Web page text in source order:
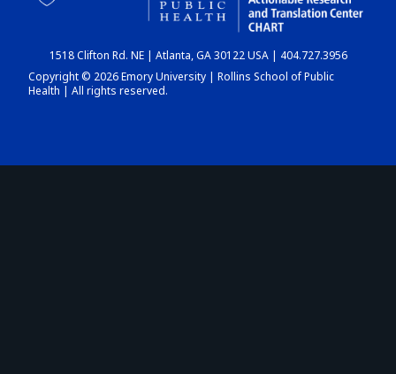
DASHBOARD
1518 Clifton Rd. NE | Atlanta, GA 30122 USA | 404.727.3956
Copyright © 2026 Emory University | Rollins School of Public
Health | All rights reserved.